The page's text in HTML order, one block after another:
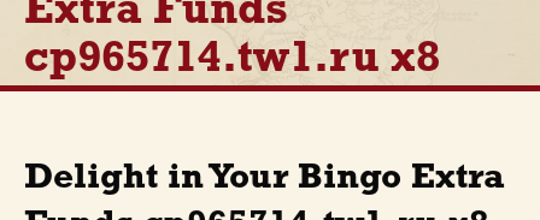
cp965714.tw1.ru x8
Delight in Your Bingo Extra